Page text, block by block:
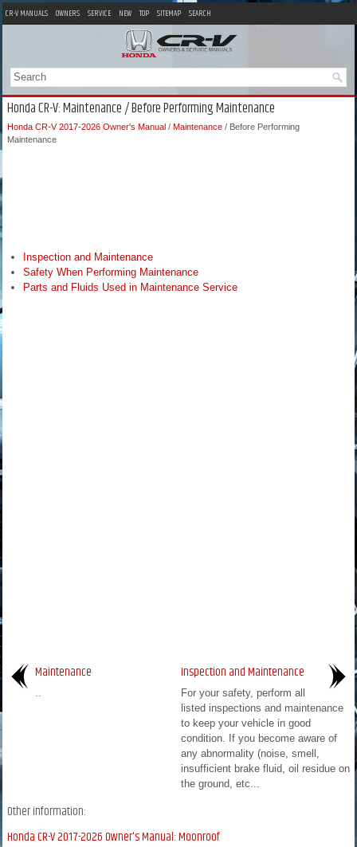
CR-V MANUALS OWNERS SERVICE NEW TOP SITEMAP SEARCH
Honda CR-V: Maintenance / Before Performing Maintenance
Honda CR-V 2017-2026 Owner's Manual / Maintenance / Before Performing
Maintenance
Inspection and Maintenance
Safety When Performing Maintenance
Parts and Fluids Used in Maintenance Service
Maintenance Inspection and Maintenance
For your safety, perform all
listed inspections and maintenance
to keep your vehicle in good
condition. If you become aware of
any abnormality (noise, smell,
insufficient brake fluid, oil residue on
the ground, etc...
Other information:
Honda CR-V 2017-2026 Owner's Manual: Moonroof